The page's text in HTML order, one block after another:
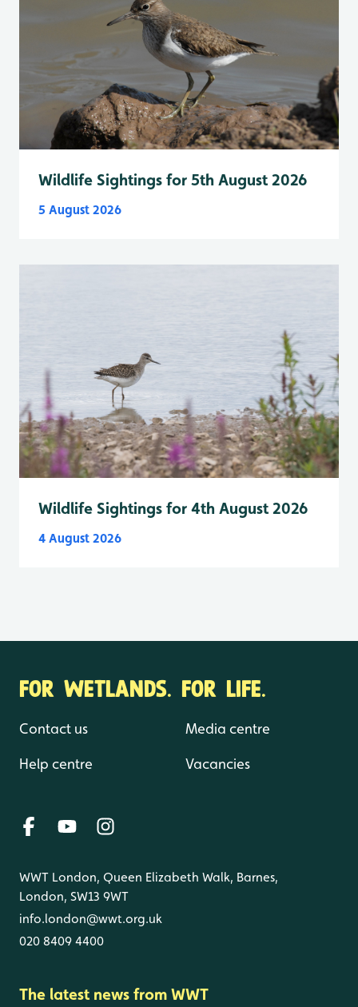
Wildlife Sightings for 5th August 2026
5 August 2026
Wildlife Sightings for 4th August 2026
4 August 2026
FOR WETLANDS. FOR LIFE.
Contact us
Help centre
Media centre
Vacancies
WWT London, Queen Elizabeth Walk, Barnes,
London, SW13 9WT
info.london@wwt.org.uk
020 8409 4400
The latest news from WWT